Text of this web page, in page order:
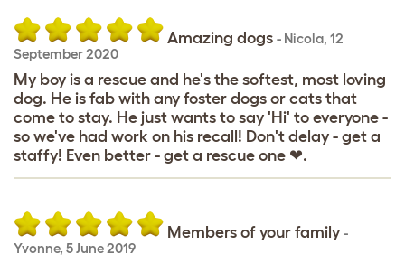
Amazing dogs - Nicola, 12
September 2020
My boy is a rescue and he's the softest, most loving
dog. He is fab with any foster dogs or cats that
come to stay. He just wants to say 'Hi' to everyone -
so we've had work on his recall! Don't delay - get a
staffy! Even better - get a rescue one ❤.
Members of your family -
Yvonne, 5 June 2019